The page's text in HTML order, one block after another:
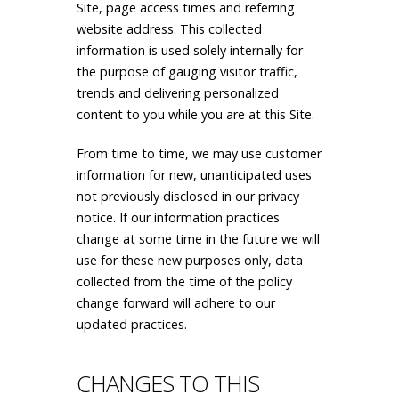
Site, page access times and referring
website address. This collected
information is used solely internally for
the purpose of gauging visitor traffic,
trends and delivering personalized
content to you while you are at this Site.
From time to time, we may use customer
information for new, unanticipated uses
not previously disclosed in our privacy
notice. If our information practices
change at some time in the future we will
use for these new purposes only, data
collected from the time of the policy
change forward will adhere to our
updated practices.
CHANGES TO THIS